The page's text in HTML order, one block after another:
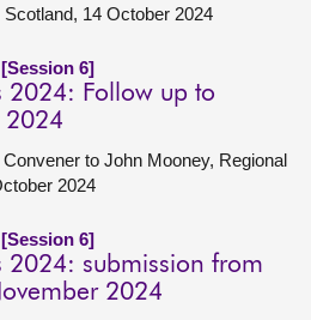
14 October 2024
6]
2024: Follow up to
2024
to John Mooney, Regional
2024
6]
2024: submission from
2024